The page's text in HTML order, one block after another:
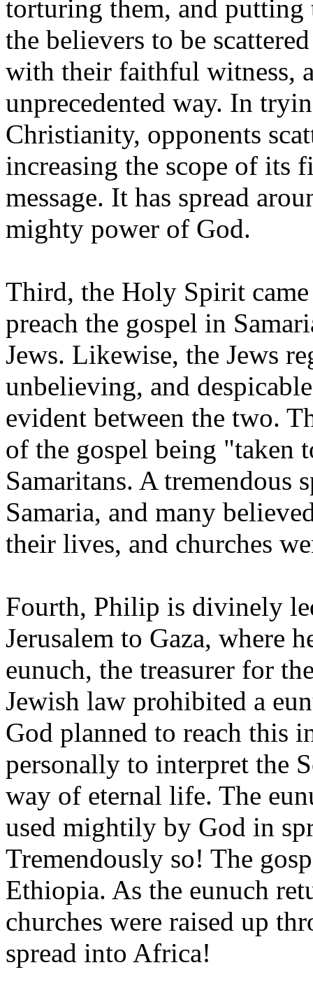
torturing them, and putting
the believers to be
with their faithful witness,
unprecedented way. In
Christianity, opponents
increasing the scope of its
message. It has spread
mighty power of God.
Third, the Holy Spirit
preach the gospel in
Jews. Likewise, the Jews
unbelieving, and
evident between the two.
of the gospel being "taken
Samaritans. A
Samaria, and many
their lives, and churches
Fourth, Philip is divinely
Jerusalem to Gaza, where
eunuch, the treasurer for
Jewish law prohibited a
God planned to reach this
personally to interpret the
way of eternal life. The
used mightily by God in
Tremendously so! The
Ethiopia. As the eunuch
churches were raised up
spread into Africa!